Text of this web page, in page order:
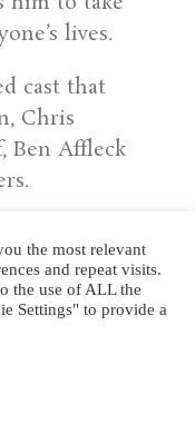
lives.
cast that
Chris
Ben Affleck
the most relevant
and repeat visits.
the use of ALL the
Settings" to provide a